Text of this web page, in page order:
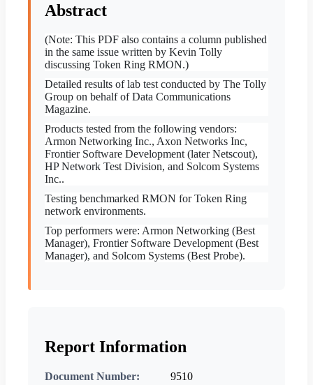
Abstract
(Note: This PDF also contains a column published
in the same issue written by Kevin Tolly
discussing Token Ring RMON.)
Detailed results of lab test conducted by The Tolly
Group on behalf of Data Communications
Magazine.
Products tested from the following vendors:
Armon Networking Inc., Axon Networks Inc,
Frontier Software Development (later Netscout),
HP Network Test Division, and Solcom Systems
Inc..
Testing benchmarked RMON for Token Ring
network environments.
Top performers were: Armon Networking (Best
Manager), Frontier Software Development (Best
Manager), and Solcom Systems (Best Probe).
Report Information
Document Number:
9510